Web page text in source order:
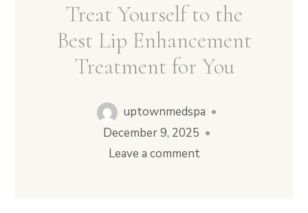
Treat Yourself to the
Best Lip Enhancement
Treatment for You
uptownmedspa •
December 9, 2025 •
Leave a comment